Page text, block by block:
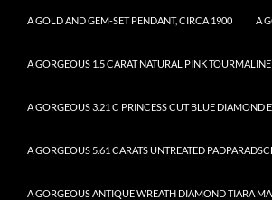
A GOLD AND GEM-SET PENDANT, CIRCA 1900 A
A GORGEOUS 1.5 CARAT NATURAL PINK
A GORGEOUS 3.21 C PRINCESS CUT BLUE DIAMOND
A GORGEOUS 5.61 CARATS UNTREATED
A GORGEOUS ANTIQUE WREATH DIAMOND TIARA